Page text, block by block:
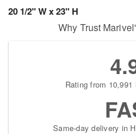
20 1/2" W x 23" H
Why Trust
Rating from
Same-day delivery in